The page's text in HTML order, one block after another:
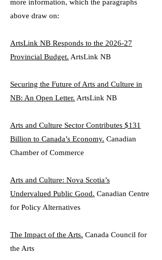
more information, which the paragraphs
above draw on:
ArtsLink NB Responds to the 2026-27
Provincial Budget. ArtsLink NB
Securing the Future of Arts and Culture in
NB: An Open Letter. ArtsLink NB
Arts and Culture Sector Contributes $131
Billion to Canada’s Economy. Canadian
Chamber of Commerce
Arts and Culture: Nova Scotia’s
Undervalued Public Good. Canadian Centre
for Policy Alternatives
The Impact of the Arts. Canada Council for
the Arts